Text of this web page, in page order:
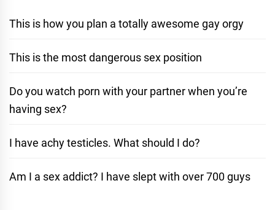
This is how you plan a totally awesome gay orgy
This is the most dangerous sex position
Do you watch porn with your partner when you’re
having sex?
I have achy testicles. What should I do?
Am I a sex addict? I have slept with over 700 guys